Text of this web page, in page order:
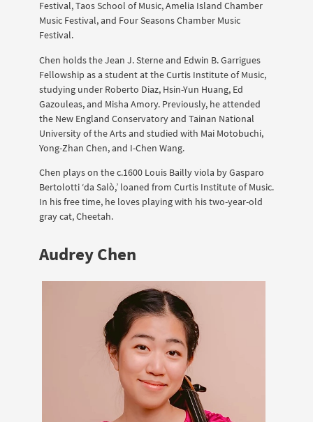
Festival, Taos School of Music, Amelia Island Chamber
Music Festival, and Four Seasons Chamber Music
Festival.
Chen holds the Jean J. Sterne and Edwin B. Garrigues
Fellowship as a student at the Curtis Institute of Music,
studying under Roberto Diaz, Hsin-Yun Huang, Ed
Gazouleas, and Misha Amory. Previously, he attended
the New England Conservatory and Tainan National
University of the Arts and studied with Mai Motobuchi,
Yong-Zhan Chen, and I-Chen Wang.
Chen plays on the c.1600 Louis Bailly viola by Gasparo
Bertolotti ‘da Salò,’ loaned from Curtis Institute of Music.
In his free time, he loves playing with his two-year-old
gray cat, Cheetah.
Audrey Chen